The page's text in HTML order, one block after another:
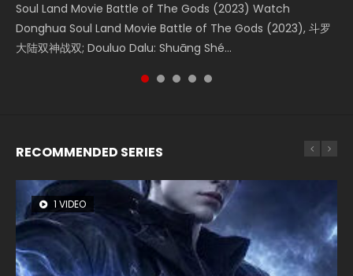
Soul Land Movie Battle of The Gods (2023) Watch
Donghua Soul Land Movie Battle of The Gods (2023), 斗罗
大陆双神战双; Douluo Dalu: Shuāng Shé...
Beauty Of Tang Men Watch Online Donghua Chinese
Movie Beauty Of Tang Men, The Tangs’ Creed, Tang Men
Zhi Mei Ren Jiang Hu, 美人江...
Last Sunrise 2019 Eng Sub A future reliant on solar energy
falls into chaos after the sun disappears, forcing a
reclusive astronomer...
L.O.R.D: Legend of Ravaging Dynasties 2 (冷血狂宴) 2020
Watch Online Chinese Anime Movie L.O.R.D: Legend of
Ravaging Dynasties 2, Cold-B...
The Yin-Yang Master: Dream of Eternity (2020) Watch
the Donghua Chinese Movie The Yin-Yang Master: Dream
of Eternity (2020), 晴雅集, Yi...
RECOMMENDED SERIES
1 VIDEO
26 VIDEOS
8 VIDEOS
104 VIDEOS
22 VIDEOS